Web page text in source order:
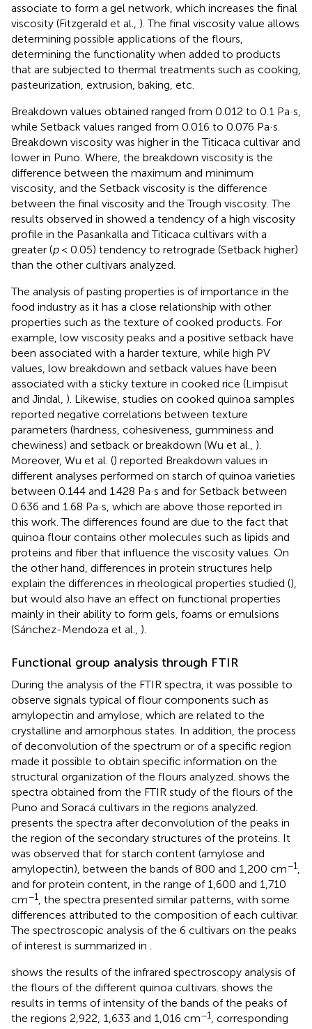
associate to form a gel network, which increases the final
viscosity (Fitzgerald et al., ). The final viscosity value allows
determining possible applications of the flours,
determining the functionality when added to products
that are subjected to thermal treatments such as cooking,
pasteurization, extrusion, baking, etc.
Breakdown values obtained ranged from 0.012 to 0.1 Pa·s,
while Setback values ranged from 0.016 to 0.076 Pa·s.
Breakdown viscosity was higher in the Titicaca cultivar and
lower in Puno. Where, the breakdown viscosity is the
difference between the maximum and minimum
viscosity, and the Setback viscosity is the difference
between the final viscosity and the Trough viscosity. The
results observed in showed a tendency of a high viscosity
profile in the Pasankalla and Titicaca cultivars with a
greater (p< 0.05) tendency to retrograde (Setback higher)
than the other cultivars analyzed.
The analysis of pasting properties is of importance in the
food industry as it has a close relationship with other
properties such as the texture of cooked products. For
example, low viscosity peaks and a positive setback have
been associated with a harder texture, while high PV
values, low breakdown and setback values have been
associated with a sticky texture in cooked rice (Limpisut
and Jindal, ). Likewise, studies on cooked quinoa samples
reported negative correlations between texture
parameters (hardness, cohesiveness, gumminess and
chewiness) and setback or breakdown (Wu et al., ).
Moreover, Wu et al. () reported Breakdown values in
different analyses performed on starch of quinoa varieties
between 0.144 and 1.428 Pa·s and for Setback between
0.636 and 1.68 Pa·s, which are above those reported in
this work. The differences found are due to the fact that
quinoa flour contains other molecules such as lipids and
proteins and fiber that influence the viscosity values. On
the other hand, differences in protein structures help
explain the differences in rheological properties studied (),
but would also have an effect on functional properties
mainly in their ability to form gels, foams or emulsions
(Sánchez-Mendoza et al., ).
Functional group analysis through FTIR
During the analysis of the FTIR spectra, it was possible to
observe signals typical of flour components such as
amylopectin and amylose, which are related to the
crystalline and amorphous states. In addition, the process
of deconvolution of the spectrum or of a specific region
made it possible to obtain specific information on the
structural organization of the flours analyzed. shows the
spectra obtained from the FTIR study of the flours of the
Puno and Soracá cultivars in the regions analyzed.
presents the spectra after deconvolution of the peaks in
the region of the secondary structures of the proteins. It
was observed that for starch content (amylose and
amylopectin), between the bands of 800 and 1,200 cm−1
and for protein content, in the range of 1,600 and 1,710
cm−1
, the spectra presented similar patterns, with some
differences attributed to the composition of each cultivar.
The spectroscopic analysis of the 6 cultivars on the peaks
of interest is summarized in
shows the results of the infrared spectroscopy analysis of
the flours of the different quinoa cultivars. shows the
results in terms of intensity of the bands of the peaks of
the regions 2,922, 1,633 and 1,016 cm−1
, corresponding